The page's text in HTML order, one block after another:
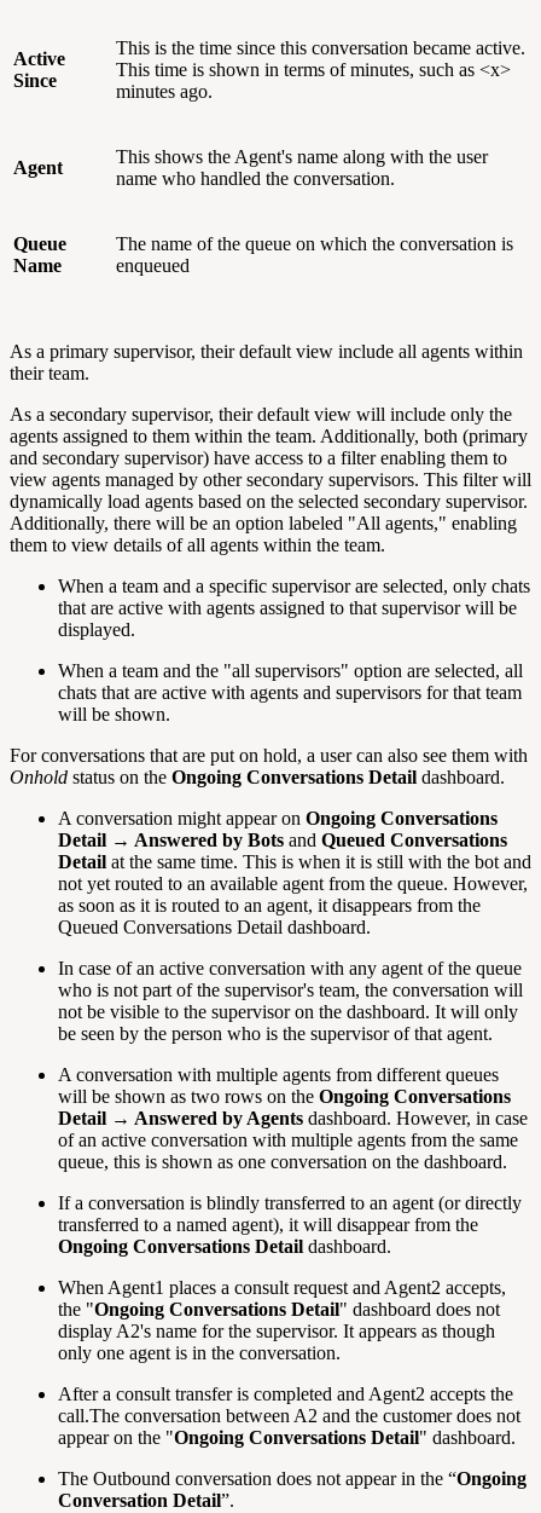
Active
Since
This is the time since this conversation became active.
This time is shown in terms of minutes, such as <x>
minutes ago.
Agent
This shows the Agent's name along with the user
name who handled the conversation.
Queue
Name
The name of the queue on which the conversation is
enqueued
As a primary supervisor, their default view include all agents within
their team.
As a secondary supervisor, their default view will include only the
agents assigned to them within the team. Additionally, both (primary
and secondary supervisor) have access to a filter enabling them to
view agents managed by other secondary supervisors. This filter will
dynamically load agents based on the selected secondary supervisor.
Additionally, there will be an option labeled "All agents," enabling
them to view details of all agents within the team.
When a team and a specific supervisor are selected, only chats
that are active with agents assigned to that supervisor will be
displayed.
When a team and the "all supervisors" option are selected, all
chats that are active with agents and supervisors for that team
will be shown.
For conversations that are put on hold, a user can also see them with
Onhold status on the Ongoing Conversations Detail dashboard.
A conversation might appear on Ongoing Conversations
Detail → Answered by Bots and Queued Conversations
Detail at the same time. This is when it is still with the bot and
not yet routed to an available agent from the queue. However,
as soon as it is routed to an agent, it disappears from the
Queued Conversations Detail dashboard.
In case of an active conversation with any agent of the queue
who is not part of the supervisor's team, the conversation will
not be visible to the supervisor on the dashboard. It will only
be seen by the person who is the supervisor of that agent.
A conversation with multiple agents from different queues
will be shown as two rows on the Ongoing Conversations
Detail → Answered by Agents dashboard. However, in case
of an active conversation with multiple agents from the same
queue, this is shown as one conversation on the dashboard.
If a conversation is blindly transferred to an agent (or directly
transferred to a named agent), it will disappear from the
Ongoing Conversations Detail dashboard.
When Agent1 places a consult request and Agent2 accepts,
the "Ongoing Conversations Detail" dashboard does not
display A2's name for the supervisor. It appears as though
only one agent is in the conversation.
After a consult transfer is completed and Agent2 accepts the
call.The conversation between A2 and the customer does not
appear on the "Ongoing Conversations Detail" dashboard.
The Outbound conversation does not appear in the “Ongoing
Conversation Detail”.